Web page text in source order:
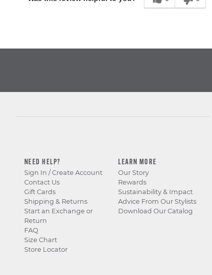
NEED HELP?
Sign In / Create Account
Contact Us
Gift Cards
Shipping & Returns
Start an Exchange or
Return
FAQ
Size Chart
Store Locator
LEARN MORE
Our Story
Rewards
Sustainability & Impact
Advice From Our Stylists
Download Our Catalog